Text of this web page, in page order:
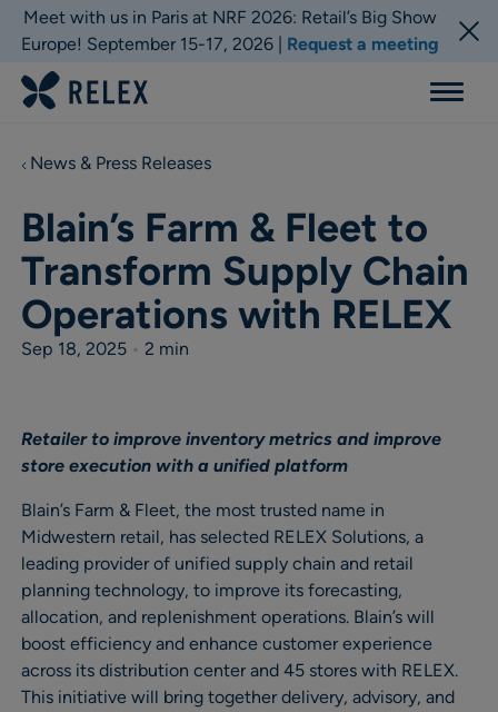
Meet with us in Paris at NRF 2026: Retail’s Big Show
Europe! September 15-17, 2026 | Request a meeting
Menu
News & Press Releases
Blain’s Farm & Fleet to
Transform Supply Chain
Operations with RELEX
Sep 18, 2025 • 2 min
Retailer to improve inventory metrics and improve
store execution with a unified platform
Blain’s Farm & Fleet, the most trusted name in
Midwestern retail, has selected RELEX Solutions, a
leading provider of unified supply chain and retail
planning technology, to improve its forecasting,
allocation, and replenishment operations. Blain’s will
boost efficiency and enhance customer experience
across its distribution center and 45 stores with RELEX.
This initiative will bring together delivery, advisory, and